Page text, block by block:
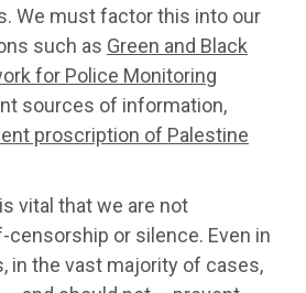
We must factor this into our
such as Green and Black
for Police Monitoring
sources of information,
proscription of Palestine
vital that we are not
or silence. Even in
in the vast majority of cases,